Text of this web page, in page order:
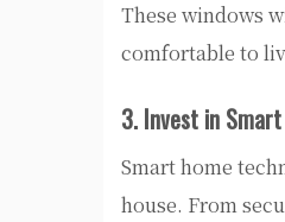
These windows
comfortable to
3. Invest in
Smart home
house. From